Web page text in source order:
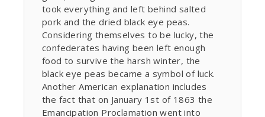
took everything and left behind salted
pork and the dried black eye peas.
Considering themselves to be lucky, the
confederates having been left enough
food to survive the harsh winter, the
black eye peas became a symbol of luck.
Another American explanation includes
the fact that on January 1st of 1863 the
Emancipation Proclamation went into